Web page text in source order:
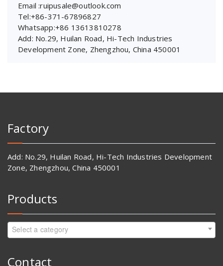
Email :ruipusale@outlook.com
Tel:+86-371-67896827
Whatsapp:+86 13613810278
Add: No.29, Huilan Road, Hi-Tech Industries
Development Zone, Zhengzhou, China 450001
Factory
Add: No.29, Huilan Road, Hi-Tech Industries Development
Zone, Zhengzhou, China 450001
Products
Select a category
Contact